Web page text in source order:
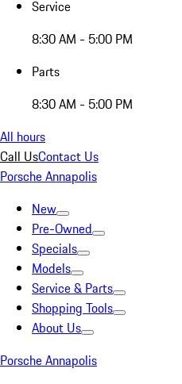
Service
8:30 AM - 5:00 PM
Parts
8:30 AM - 5:00 PM
All hours
Call UsContact Us
Porsche Annapolis
New
Pre-Owned
Specials
Models
Service & Parts
Shopping Tools
About Us
Porsche Annapolis